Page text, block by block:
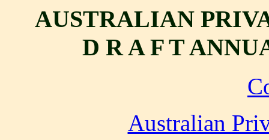
AUSTRALIAN
D R A F T
Australian